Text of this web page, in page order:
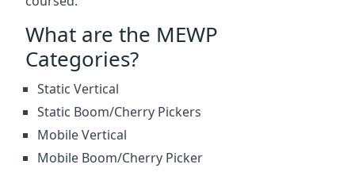
What are the MEWP
Categories?
Static Vertical
Static Boom/Cherry Pickers
Mobile Vertical
Mobile Boom/Cherry Picker